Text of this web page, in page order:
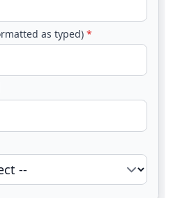
as typed) *